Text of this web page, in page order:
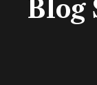
Blog